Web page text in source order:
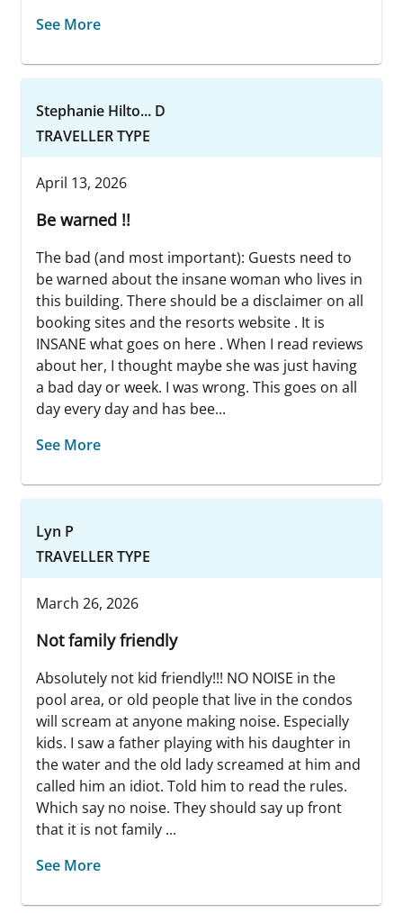
See More
Stephanie Hilto... D
TRAVELLER TYPE
April 13, 2026
Be warned !!
The bad (and most important): Guests need to
be warned about the insane woman who lives in
this building. There should be a disclaimer on all
booking sites and the resorts website . It is
INSANE what goes on here . When I read reviews
about her, I thought maybe she was just having
a bad day or week. I was wrong. This goes on all
day every day and has bee...
See More
Lyn P
TRAVELLER TYPE
March 26, 2026
Not family friendly
Absolutely not kid friendly!!! NO NOISE in the
pool area, or old people that live in the condos
will scream at anyone making noise. Especially
kids. I saw a father playing with his daughter in
the water and the old lady screamed at him and
called him an idiot. Told him to read the rules.
Which say no noise. They should say up front
that it is not family ...
See More